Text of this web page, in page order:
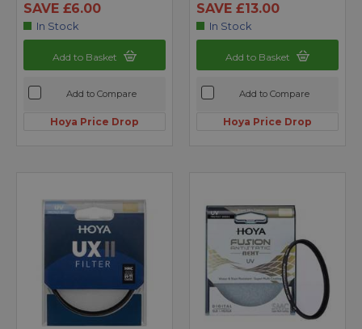
SAVE £6.00
In Stock
Add to Basket
Add to Compare
Hoya Price Drop
SAVE £13.00
In Stock
Add to Basket
Add to Compare
Hoya Price Drop